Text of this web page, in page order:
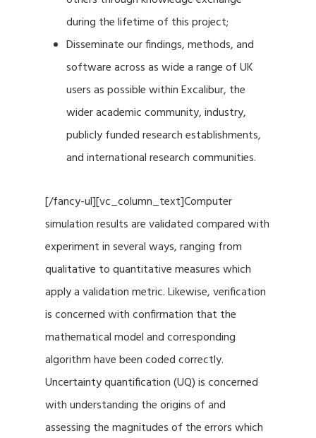
during the lifetime of this project;
Disseminate our findings, methods, and
software across as wide a range of UK
users as possible within Excalibur, the
wider academic community, industry,
publicly funded research establishments,
and international research communities.
[/fancy-ul][vc_column_text]Computer
simulation results are validated compared with
experiment in several ways, ranging from
qualitative to quantitative measures which
apply a validation metric. Likewise, verification
is concerned with confirmation that the
mathematical model and corresponding
algorithm have been coded correctly.
Uncertainty quantification (UQ) is concerned
with understanding the origins of and
assessing the magnitudes of the errors which